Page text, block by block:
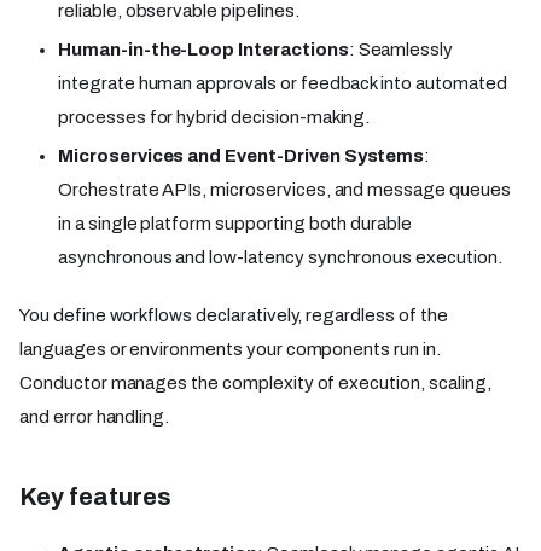
reliable, observable pipelines.
Human-in-the-Loop Interactions: Seamlessly
integrate human approvals or feedback into automated
processes for hybrid decision-making.
Microservices and Event-Driven Systems:
Orchestrate APIs, microservices, and message queues
in a single platform supporting both durable
asynchronous and low-latency synchronous execution.
You define workflows declaratively, regardless of the
languages or environments your components run in.
Conductor manages the complexity of execution, scaling,
and error handling.
Key features